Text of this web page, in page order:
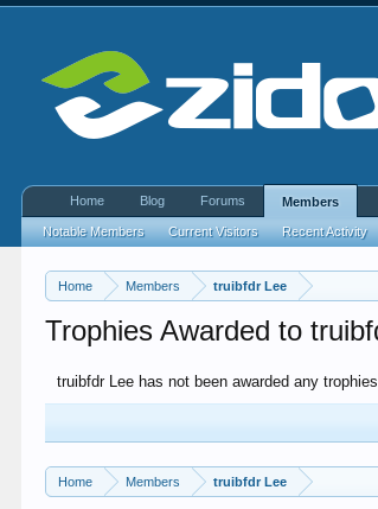
Home Members truibfdr Lee
Trophies Awarded to
truibfdr Lee has not been awarded any
Home Members truibfdr Lee
Home Blog Forums Members
Notable Members Current Visitors Recent Activity